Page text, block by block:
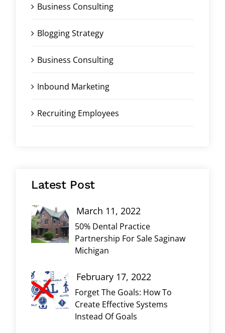
Business Consulting
Blogging Strategy
Business Consulting
Inbound Marketing
Recruiting Employees
Latest Post
50% Dental Practice
Partnership For Sale Saginaw
Michigan
March 11, 2022
Forget The Goals: How To
Create Effective Systems
Instead Of Goals
February 17, 2022